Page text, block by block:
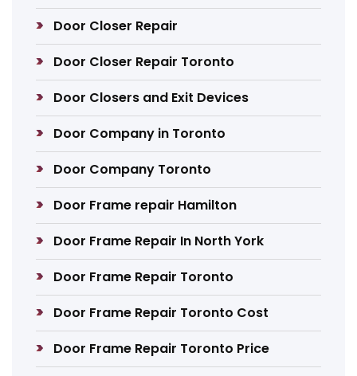
Door Closer Repair
Door Closer Repair Toronto
Door Closers and Exit Devices
Door Company in Toronto
Door Company Toronto
Door Frame repair Hamilton
Door Frame Repair In North York
Door Frame Repair Toronto
Door Frame Repair Toronto Cost
Door Frame Repair Toronto Price